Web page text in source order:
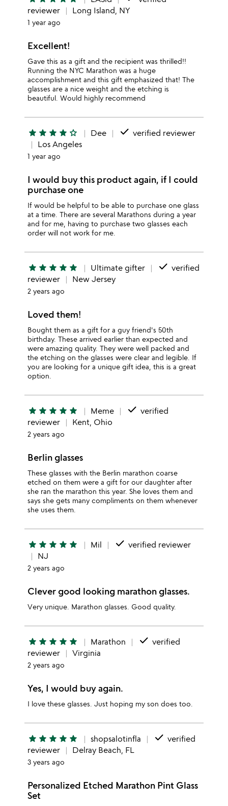
reviewer
Long Island, NY
1 year ago
Excellent!
Gave this as a gift and the recipient was thrilled!!
Running the NYC Marathon was a huge
accomplishment and this gift emphasized that! The
glasses are a nice weight and the etching is
beautiful. Would highly recommend
star star star star star_outline Dee done verified reviewer
Los Angeles
1 year ago
I would buy this product again, if I could
purchase one
If would be helpful to be able to purchase one glass
at a time. There are several Marathons during a year
and for me, having to purchase two glasses each
order will not work for me.
star star star star star Ultimate gifter done verified
reviewer
New Jersey
2 years ago
Loved them!
Bought them as a gift for a guy friend's 50th
birthday. These arrived earlier than expected and
were amazing quality. They were well packed and
the etching on the glasses were clear and legible. If
you are looking for a unique gift idea, this is a great
option.
star star star star star Meme done verified
reviewer
Kent, Ohio
2 years ago
Berlin glasses
These glasses with the Berlin marathon coarse
etched on them were a gift for our daughter after
she ran the marathon this year. She loves them and
says she gets many compliments on them whenever
she uses them.
star star star star star Mil done verified reviewer
NJ
2 years ago
Clever good looking marathon glasses.
Very unique. Marathon glasses. Good quality.
star star star star star Marathon done verified
reviewer
Virginia
2 years ago
Yes, I would buy again.
I love these glasses. Just hoping my son does too.
star star star star star shopsalotinfla done verified
reviewer
Delray Beach, FL
3 years ago
Personalized Etched Marathon Pint Glass
Set